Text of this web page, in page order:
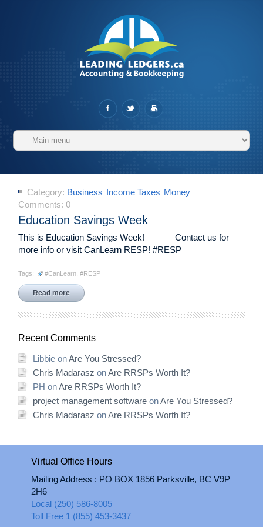
Category: Business Income Taxes Money
Comments:0
Education Savings Week
This is Education Savings Week! Contact us for
more info or visit CanLearn RESP! #RESP
Tags: #CanLearn ,#RESP
Read more
Recent Comments
Libbie onAre You Stressed?
Chris Madarasz onAre RRSPs Worth It?
PH onAre RRSPs Worth It?
project management software onAre You Stressed?
Chris Madarasz onAre RRSPs Worth It?
Virtual Office Hours
Mailing Address : PO BOX 1856 Parksville, BC V9P
2H6
Local (250) 586-8005
Toll Free 1 (855) 453-3437